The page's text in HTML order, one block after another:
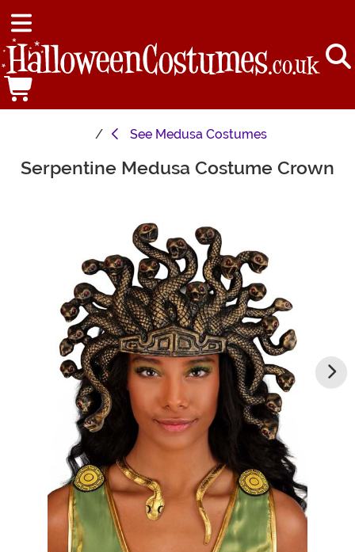
See Medusa Costumes
Main Content
Serpentine Medusa Costume Crown